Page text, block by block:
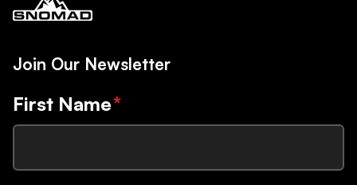
Join Our Newsletter
First Name*